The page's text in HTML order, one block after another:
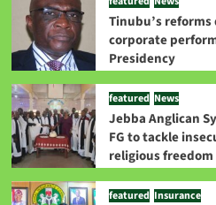
Tinubu’s
corporate
Presidency
featured News
Jebba Anglican
FG to tackle
religious freedom
featured Insurance